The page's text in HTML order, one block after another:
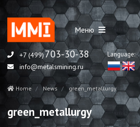
Меню
+7 (499)703-30-38
info@metalsmining.ru
Language:
Home News green_metallurgy
green_metallurgy